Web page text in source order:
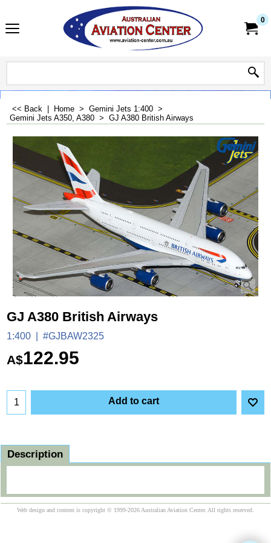
0
<< Back Home > Gemini Jets 1:400 >
Gemini Jets A350, A380 > GJ A380 British Airways
GJ A380 British Airways
1:400 #GJBAW2325
A$122.95
Add to cart
Description
Web design and content is copyright © 1999-2026 Australian Aviation Center. All rights reserved.